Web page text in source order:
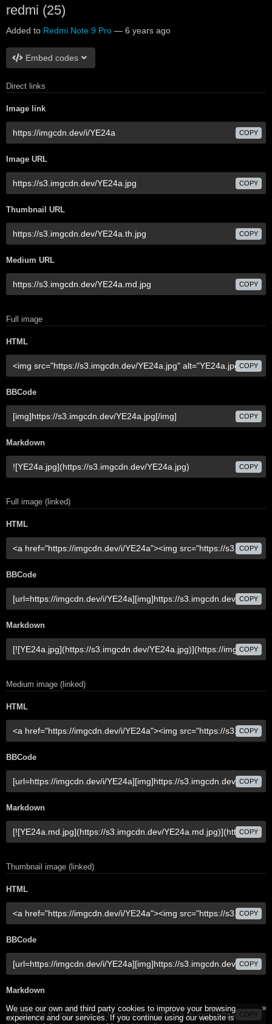
redmi (25)
Added to Redmi Note 9 Pro — 6 years ago
Embed codes
Direct links
Image link
COPY
Image URL
COPY
Thumbnail URL
COPY
Medium URL
COPY
Full image
HTML
COPY
BBCode
COPY
Markdown
COPY
Full image (linked)
HTML
COPY
BBCode
COPY
Markdown
COPY
Medium image (linked)
HTML
COPY
BBCode
COPY
Markdown
COPY
Thumbnail image (linked)
HTML
COPY
BBCode
COPY
Markdown
COPY
We use our own and third party cookies to improve your browsing
experience and our services. If you continue using our website is